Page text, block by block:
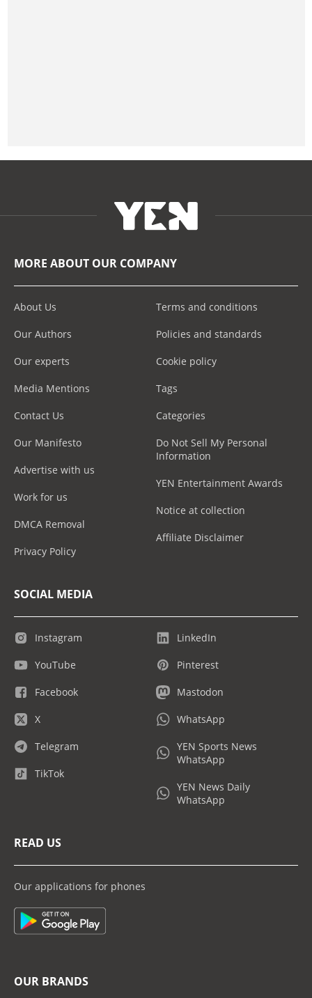
MORE ABOUT OUR COMPANY
About Us
Our Authors
Our experts
Media Mentions
Contact Us
Our Manifesto
Advertise with us
Work for us
DMCA Removal
Privacy Policy
Terms and conditions
Policies and standards
Cookie policy
Tags
Categories
Do Not Sell My Personal
Information
YEN Entertainment Awards
Notice at collection
Affiliate Disclaimer
SOCIAL MEDIA
Instagram
YouTube
Facebook
X
Telegram
TikTok
LinkedIn
Pinterest
Mastodon
WhatsApp
YEN Sports News
WhatsApp
YEN News Daily
WhatsApp
READ US
Our applications for phones
OUR BRANDS